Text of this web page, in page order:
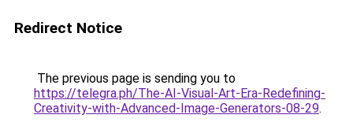
Redirect Notice
The previous page is sending you to
https://telegra.ph/The-AI-Visual-Art-Era-Redefining-
Creativity-with-Advanced-Image-Generators-08-29.